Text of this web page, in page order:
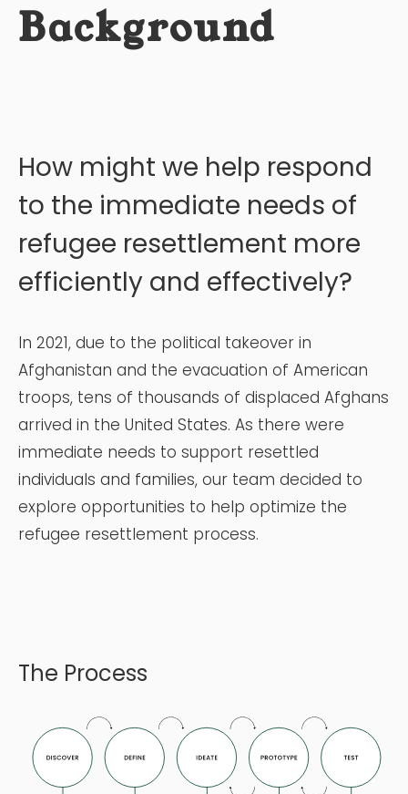
Background
How might we help respond
to the immediate needs of
refugee resettlement more
efficiently and effectively?
In 2021, due to the political takeover in
Afghanistan and the evacuation of American
troops, tens of thousands of displaced Afghans
arrived in the United States. As there were
immediate needs to support resettled
individuals and families, our team decided to
explore opportunities to help optimize the
refugee resettlement process.
The Process